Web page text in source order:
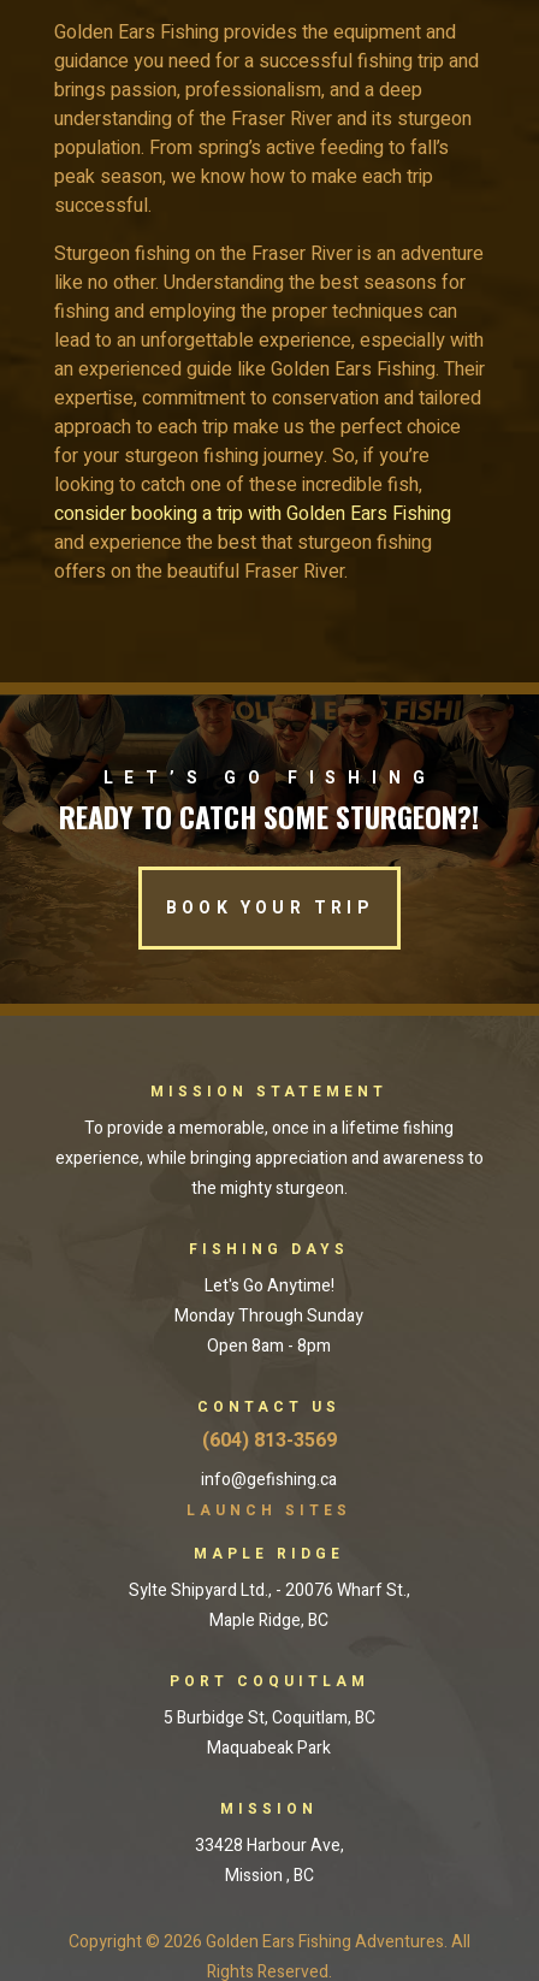
Golden Ears Fishing provides the equipment and
guidance you need for a successful fishing trip and
brings passion, professionalism, and a deep
understanding of the Fraser River and its sturgeon
population. From spring’s active feeding to fall’s
peak season, we know how to make each trip
successful.
Sturgeon fishing on the Fraser River is an adventure
like no other. Understanding the best seasons for
fishing and employing the proper techniques can
lead to an unforgettable experience, especially with
an experienced guide like Golden Ears Fishing. Their
expertise, commitment to conservation and tailored
approach to each trip make us the perfect choice
for your sturgeon fishing journey. So, if you’re
looking to catch one of these incredible fish,
consider booking a trip with Golden Ears Fishing
and experience the best that sturgeon fishing
offers on the beautiful Fraser River.
LET’S GO FISHING
READY TO CATCH SOME STURGEON?!
BOOK YOUR TRIP
MISSION STATEMENT
To provide a memorable, once in a lifetime fishing
experience, while bringing appreciation and awareness to
the mighty sturgeon.
FISHING DAYS
Let's Go Anytime!
Monday Through Sunday
Open 8am - 8pm
CONTACT US
(604) 813-3569
info@gefishing.ca
LAUNCH SITES
MAPLE RIDGE
Sylte Shipyard Ltd., - 20076 Wharf St.,
Maple Ridge, BC
PORT COQUITLAM
5 Burbidge St, Coquitlam, BC
Maquabeak Park
MISSION
33428 Harbour Ave,
Mission , BC
Copyright © 2026 Golden Ears Fishing Adventures. All
Rights Reserved.